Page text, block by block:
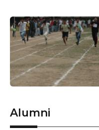
Alumni